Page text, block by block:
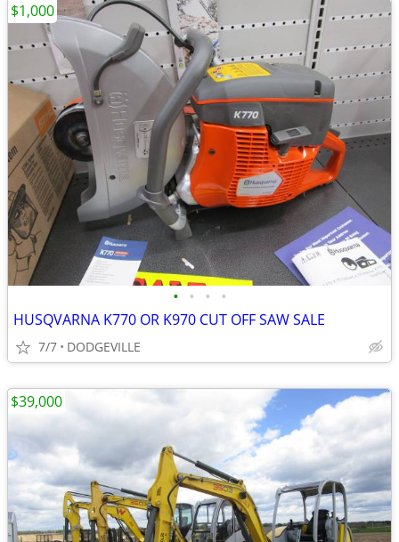
• • • •
HUSQVARNA K770 OR K970 CUT OFF SAW SALE
7/7 DODGEVILLE
$1,000
$39,000